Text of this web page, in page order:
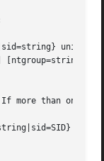
more than one